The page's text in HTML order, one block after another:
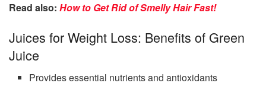
Read also: How to Get Rid of Smelly Hair Fast!
Juices for Weight Loss: Benefits of Green
Juice
Provides essential nutrients and antioxidants